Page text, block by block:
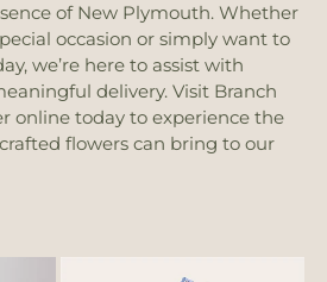
of New Plymouth. Whether
occasion or simply want to
we’re here to assist with
delivery. Visit Branch
online today to experience the
flowers can bring to our